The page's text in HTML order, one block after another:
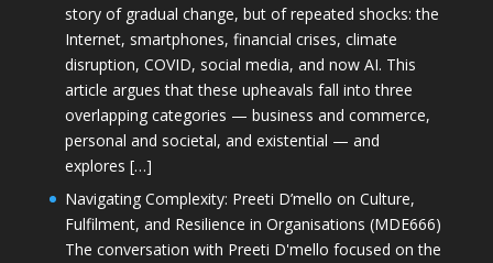
story of gradual change, but of repeated shocks: the
Internet, smartphones, financial crises, climate
disruption, COVID, social media, and now AI. This
article argues that these upheavals fall into three
overlapping categories — business and commerce,
personal and societal, and existential — and
explores […]
Navigating Complexity: Preeti D’mello on Culture,
Fulfilment, and Resilience in Organisations (MDE666)
The conversation with Preeti D'mello focused on the